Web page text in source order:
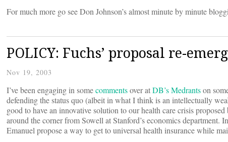
For much more go see Don Johnson’s almost minute by minute
POLICY: Fuchs’ proposal re-
Nov 19, 2003
I’ve been engaging in somecommentsover atDB’s Medrantson
defending the status quo (albeit in what I think is an intellectually
good to have an innovative solution to our health care crisis
around the corner from Sowell at Stanford’s economics department.
Emanuel propose a way to get to universal health insurance while